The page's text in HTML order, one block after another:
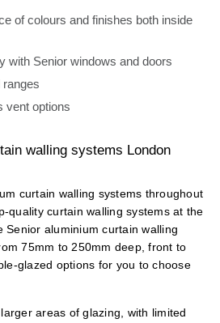
of colours and finishes both inside
with Senior windows and doors
vent options
walling systems London
curtain walling systems throughout
quality curtain walling systems at the
Senior aluminium curtain walling
75mm to 250mm deep, front to
glazed options for you to choose
areas of glazing, with limited